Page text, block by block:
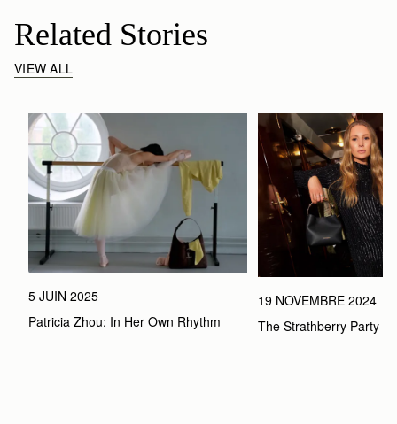
Related Stories
VIEW ALL
5 JUIN 2025
Patricia Zhou: In Her Own Rhythm
19 NOVEMBRE 2024
The Strathberry Party